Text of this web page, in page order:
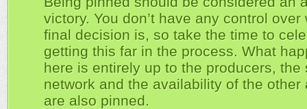
victory. You don’t have any control over
final decision is, so take the time to
getting this far in the process. What
here is entirely up to the producers, the
network and the availability of the other
are also pinned.